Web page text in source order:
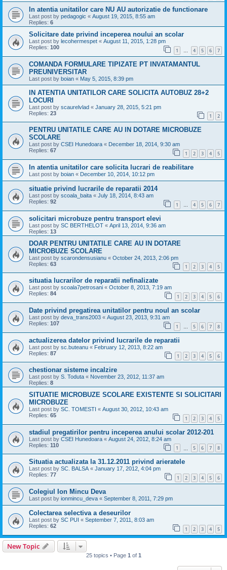
In atentia unitatilor care NU AU autorizatie de functionare
Last post by pedagogic « August 19, 2015, 8:55 am
Replies: 6
Solicitare date privind inceperea noului an scolar
Last post by lecohermespet « August 11, 2015, 1:28 pm
Replies: 100 1 … 4 5 6 7
COMANDA FORMULARE TIPIZATE PT INVATAMANTUL
PREUNIVERSITAR
Last post by boian « May 5, 2015, 8:39 pm
IN ATENTIA UNITATILOR CARE SOLICITA AUTOBUZ 28+2
LOCURI
Last post by scaurelvlad « January 28, 2015, 5:21 pm
Replies: 23 1 2
PENTRU UNITATILE CARE AU IN DOTARE MICROBUZE
SCOLARE
Last post by CSEI Hunedoara « December 18, 2014, 9:30 am
Replies: 67 1 2 3 4 5
In atentia unitatilor care solicita lucrari de reabilitare
Last post by boian « December 10, 2014, 10:12 pm
situatie privind lucrarile de reparatii 2014
Last post by scoala_baita « July 18, 2014, 8:43 am
Replies: 92 1 … 4 5 6 7
solicitari microbuze pentru transport elevi
Last post by SC BERTHELOT « April 13, 2014, 9:36 am
Replies: 13
DOAR PENTRU UNITATILE CARE AU IN DOTARE
MICROBUZE SCOLARE
Last post by scarondensusianu « October 24, 2013, 2:06 pm
Replies: 63 1 2 3 4 5
situatia lucrarilor de reparatii nefinalizate
Last post by scoala7petrosani « October 8, 2013, 7:19 am
Replies: 84 1 2 3 4 5 6
Date privind pregatirea unitatilor pentru noul an scolar
Last post by deva_trans2003 « August 23, 2013, 9:31 am
Replies: 107 1 … 5 6 7 8
actualizerea datelor privind lucrarile de reparatii
Last post by sc.buteanu « February 12, 2013, 8:22 am
Replies: 87 1 2 3 4 5 6
chestionar sisteme incalzire
Last post by S. Toduta « November 23, 2012, 11:37 am
Replies: 8
SITUATIE MICROBUZE SCOLARE EXISTENTE SI SOLICITARI
MICROBUZE
Last post by SC. TOMESTI « August 30, 2012, 10:43 am
Replies: 65 1 2 3 4 5
stadiul pregatirilor pentru inceperea anului scolar 2012-201
Last post by CSEI Hunedoara « August 24, 2012, 8:24 am
Replies: 110 1 5 6 7 8
Situatia actualizata la 31.12.2011 privind arieratele
Last post by SC. BALSA« January 17, 2012, 4:04 pm
Replies: 77 1 2 3 4 5 6
Colegiul Ion Mincu Deva
Last post by ionmincu_deva « September 8, 2011, 7:29 pm
Colectarea selectiva a deseurilor
Last post by SC PUI « September 7, 2011, 8:03 am
Replies: 62 1 2 3 4 5
New Topic
25 topics • Page 1 of 1